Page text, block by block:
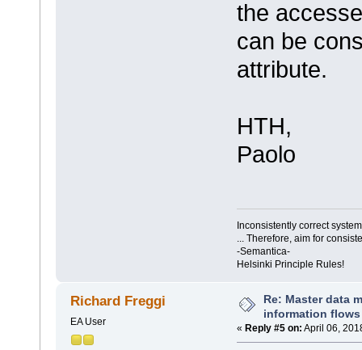
the
can be
attribute.
HTH,
Paolo
Inconsistently correct
... Therefore, aim for
-Semantica-
Helsinki Principle Rules!
Richard Freggi
EA User
Re: Master data
information flows
« Reply #5 on: April 06,